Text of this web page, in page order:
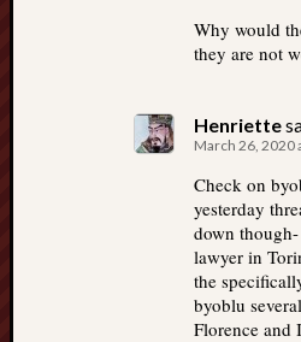
Why would
they are not
Henriette
March 26, 2020
Check on
yesterday
down
lawyer in
the
byoblu
Florence and